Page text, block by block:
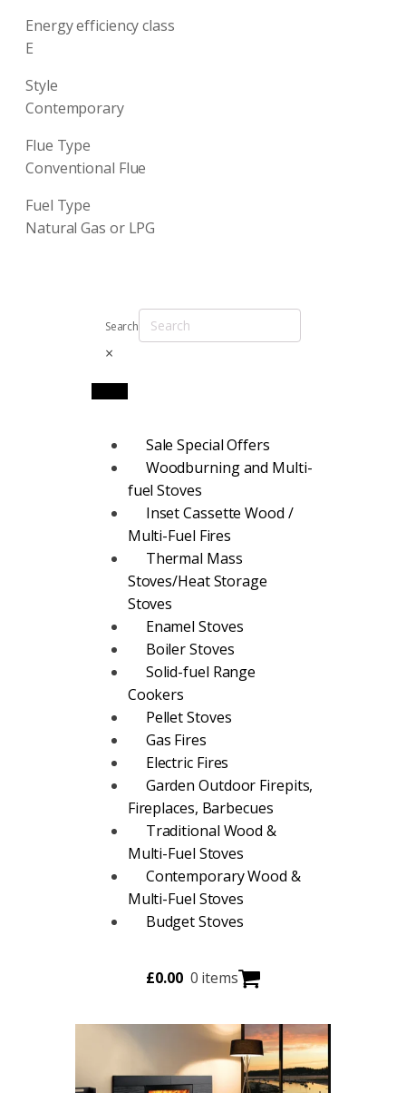
Energy efficiency class
E
Style
Contemporary
Flue Type
Conventional Flue
Fuel Type
Natural Gas or LPG
Search
×
Sale Special Offers
Woodburning and Multi-
fuel Stoves
Inset Cassette Wood /
Multi-Fuel Fires
Thermal Mass
Stoves/Heat Storage
Stoves
Enamel Stoves
Boiler Stoves
Solid-fuel Range
Cookers
Pellet Stoves
Gas Fires
Electric Fires
Garden Outdoor Firepits,
Fireplaces, Barbecues
Traditional Wood &
Multi-Fuel Stoves
Contemporary Wood &
Multi-Fuel Stoves
Budget Stoves
£0.00 0 items